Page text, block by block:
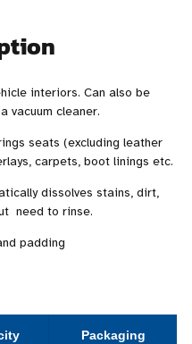
interiors. Can also be
vacuum cleaner.
seats (excluding leather
carpets, boot linings etc.
dissolves stains, dirt,
need to rinse.
padding
Packaging